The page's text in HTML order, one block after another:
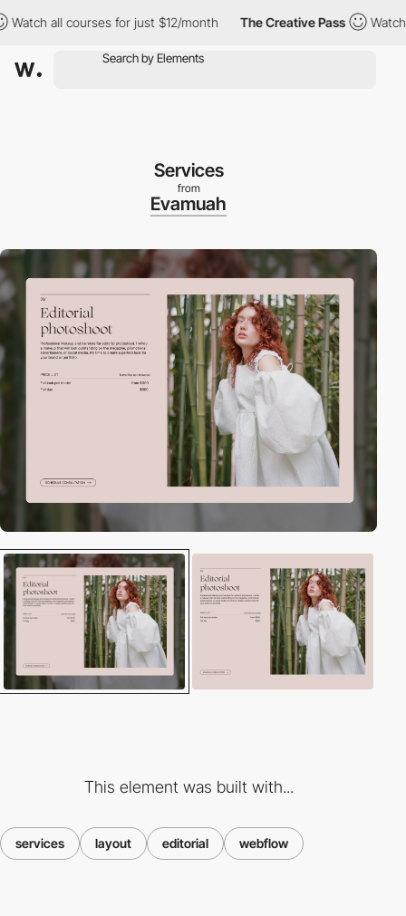
all courses for just $12/month The Creative Pass Watch all
Services
from
Evamuah
This element was built with...
services layout editorial webflow